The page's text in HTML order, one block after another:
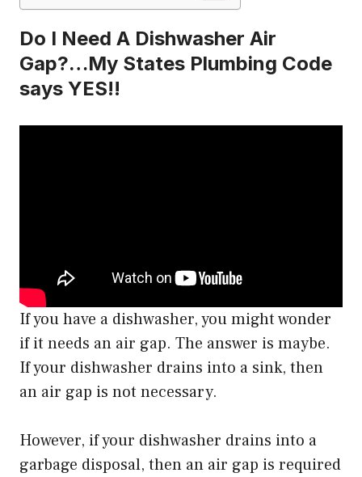
Do I Need A Dishwasher Air
Gap?…My States Plumbing Code
says YES!!
If you have a dishwasher, you might wonder
if it needs an air gap. The answer is maybe.
If your dishwasher drains into a sink, then
an air gap is not necessary.
However, if your dishwasher drains into a
garbage disposal, then an air gap is required